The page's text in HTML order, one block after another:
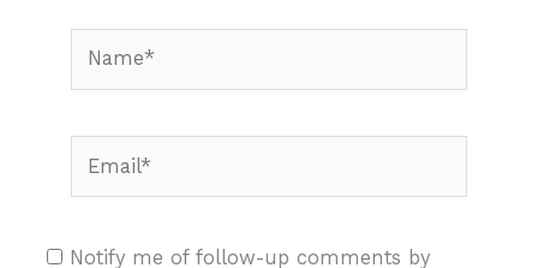
Notify me of follow-up comments by